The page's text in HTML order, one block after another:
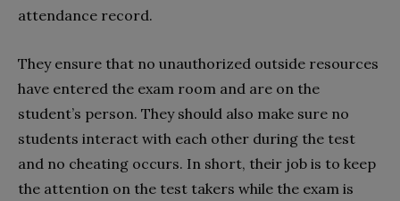
attendance record.
They ensure that no unauthorized outside resources
have entered the exam room and are on the
student’s person. They should also make sure no
students interact with each other during the test
and no cheating occurs. In short, their job is to keep
the attention on the test takers while the exam is